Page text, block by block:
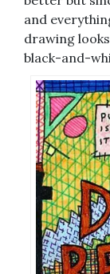
and
drawing
black-and-